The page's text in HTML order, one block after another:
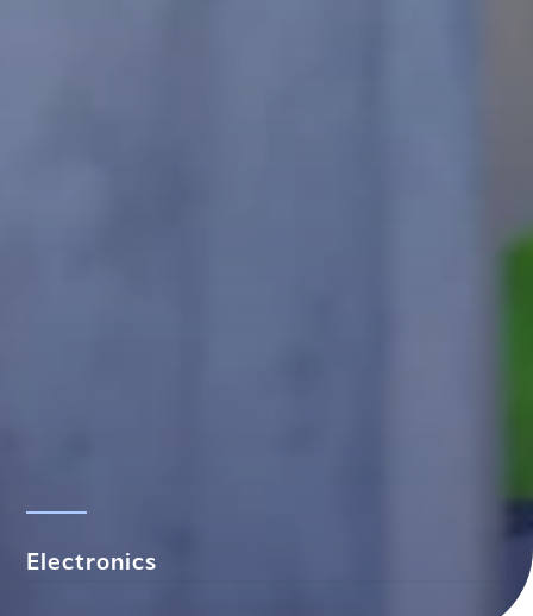
Electronics